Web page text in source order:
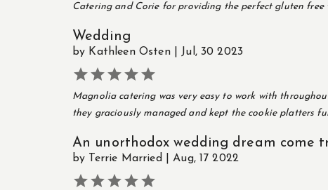
Catering and Corie for providing the perfect gluten free
Wedding
by Kathleen Osten | Jul, 30 2023

Magnolia catering was very easy to work with
they graciously managed and kept the cookie platters
An unorthodox wedding dream come
by Terrie Married | Aug, 17 2022
